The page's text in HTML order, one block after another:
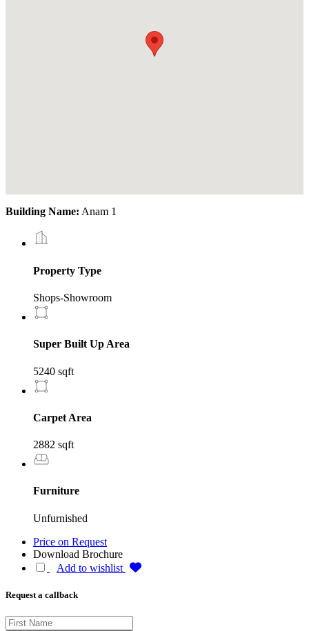
Building Name: Anam 1
Property Type
Shops-Showroom
Super Built Up Area
5240 sqft
Carpet Area
2882 sqft
Furniture
Unfurnished
Price on Request
Download Brochure
Add to wishlist
Request a callback